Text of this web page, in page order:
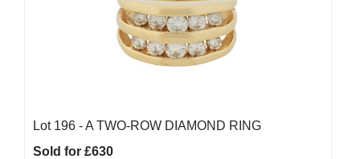
Lot 196 -A TWO-ROW DIAMOND RING
Sold for £630